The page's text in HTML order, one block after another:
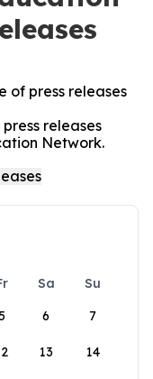
of press releases
releases
Network.
Sa
Su
6 7
13 14